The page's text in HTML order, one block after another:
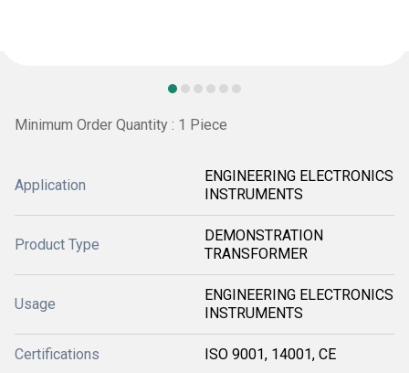
Minimum Order Quantity : 1 Piece
Application
ENGINEERING ELECTRONICS
INSTRUMENTS
Product Type
DEMONSTRATION
TRANSFORMER
Usage
ENGINEERING ELECTRONICS
INSTRUMENTS
Certifications ISO 9001, 14001, CE